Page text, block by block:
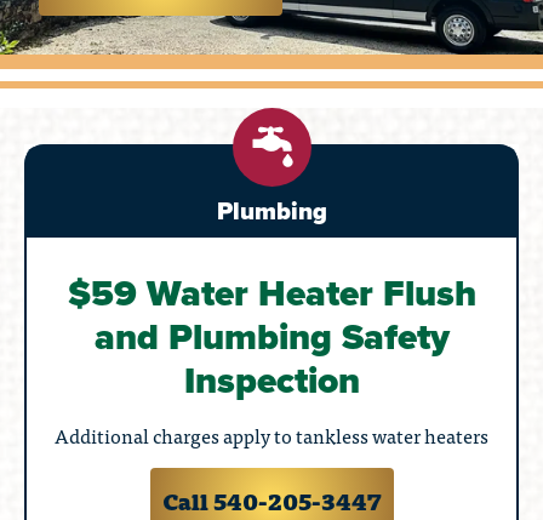
Plumbing
$59 Water Heater Flush
and Plumbing Safety
Inspection
Additional charges apply to tankless water heaters
Call 540-205-3447